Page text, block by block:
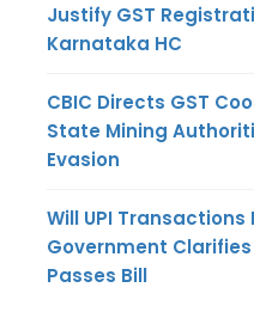
Justify GST
Karnataka HC
CBIC Directs GST
State Mining
Evasion
Will UPI Transactions
Government
Passes Bill